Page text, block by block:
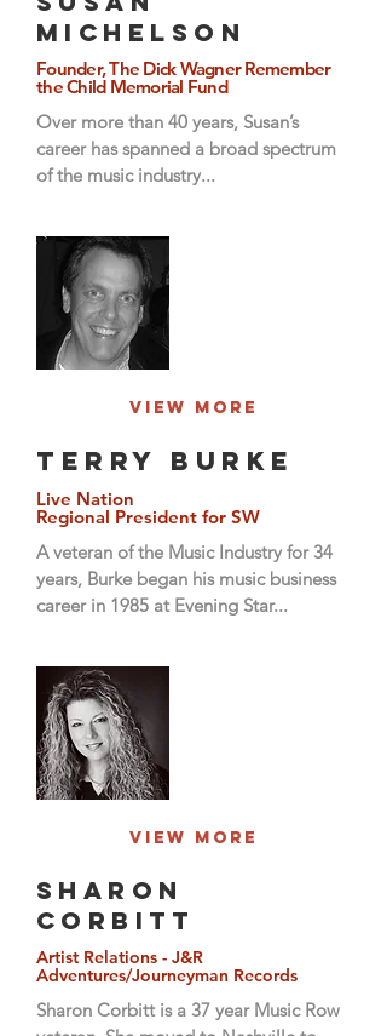
Michelson
Founder, The Dick Wagner Remember
the Child Memorial Fund
Over more than 40 years, Susan’s
career has spanned a broad spectrum
of the music industry...
View More
Terry Burke
Live Nation
Regional President for SW
A veteran of the Music Industry for 34
years, Burke began his music business
career in 1985 at Evening Star...
View More
Sharon
Corbitt
Artist Relations - J&R
Adventures/Journeyman Records
Sharon Corbitt is a 37 year Music Row